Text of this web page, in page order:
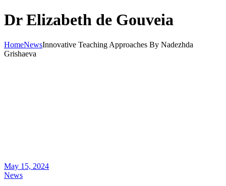
Dr Elizabeth de Gouveia
HomeNewsInnovative Teaching Approaches By Nadezhda
Grishaeva
May 15, 2024
News